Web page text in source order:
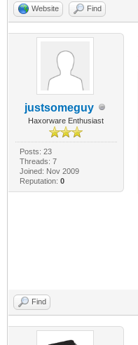
Website Find
justsomeguy
Haxorware Enthusiast
Posts: 23
Threads: 7
Joined: Nov 2009
Reputation: 0
Find